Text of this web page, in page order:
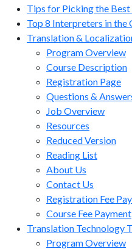
Tips for Picking the Best
Top 8 Interpreters in the
Translation &
Program Overview
Course Description
Registration Page
Questions &
Job Overview
Resources
Reduced Version
Reading List
About Us
Contact Us
Registration Fee
Course Fee Payment
Translation Technology
Program Overview